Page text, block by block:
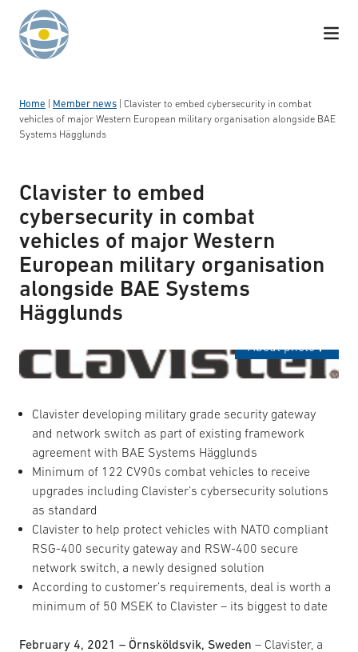
Skip to content
Home Member news Clavister to embed cybersecurity in combat
vehicles of major Western European military organisation alongside BAE
Systems Hägglunds
Clavister to embed
cybersecurity in combat
vehicles of major Western
European military organisation
alongside BAE Systems
Hägglunds
About photo
Logotyp: Clavister
Clavister developing military grade security gateway
and network switch as part of existing framework
agreement with BAE Systems Hägglunds
Minimum of 122 CV90s combat vehicles to receive
upgrades including Clavister’s cybersecurity solutions
as standard
Clavister to help protect vehicles with NATO compliant
RSG-400 security gateway and RSW-400 secure
network switch, a newly designed solution
According to customer’s requirements, deal is worth a
minimum of 50 MSEK to Clavister – its biggest to date
February 4, 2021 – Örnsköldsvik, Sweden – Clavister, a